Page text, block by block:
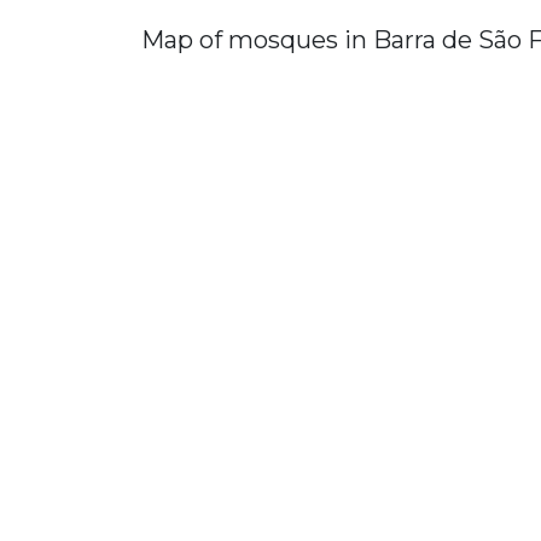
Map of mosques in Barra de São